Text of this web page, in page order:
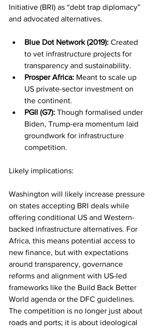
Initiative (BRI) as “debt trap diplomacy”
and advocated alternatives.
Blue Dot Network (2019): Created
to vet infrastructure projects for
transparency and sustainability.
Prosper Africa: Meant to scale up
US private-sector investment on
the continent.
PGII (G7): Though formalised under
Biden, Trump-era momentum laid
groundwork for infrastructure
competition.
Likely implications:
Washington will likely increase pressure
on states accepting BRI deals while
offering conditional US and Western-
backed infrastructure alternatives. For
Africa, this means potential access to
new finance, but with expectations
around transparency, governance
reforms and alignment with US-led
frameworks like the Build Back Better
World agenda or the DFC guidelines.
The competition is no longer just about
roads and ports; it is about ideological